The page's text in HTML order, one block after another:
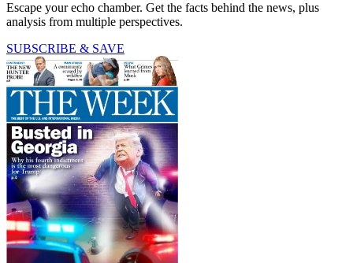
Escape your echo chamber. Get the facts behind the news, plus
analysis from multiple perspectives.
SUBSCRIBE & SAVE